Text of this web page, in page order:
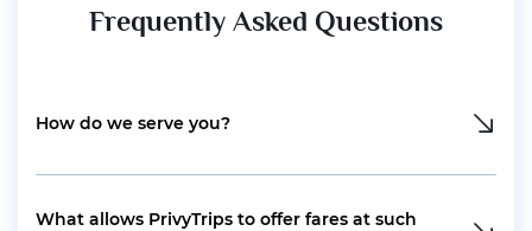
Frequently Asked Questions
How do we serve you?
What allows PrivyTrips to offer fares at such